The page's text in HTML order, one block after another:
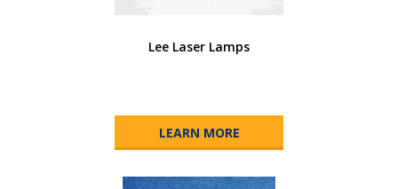
Lee Laser Lamps
LEARN MORE